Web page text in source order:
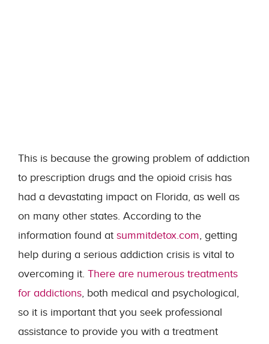
This is because the growing problem of addiction
to prescription drugs and the opioid crisis has
had a devastating impact on Florida, as well as
on many other states. According to the
information found at summitdetox.com, getting
help during a serious addiction crisis is vital to
overcoming it. There are numerous treatments
for addictions, both medical and psychological,
so it is important that you seek professional
assistance to provide you with a treatment